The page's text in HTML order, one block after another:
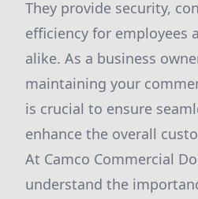
They provide security,
efficiency for employees
alike. As a business
maintaining your
is crucial to ensure
enhance the overall
At Camco Commercial
understand the